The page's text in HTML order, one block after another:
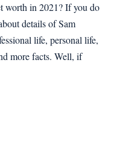
worth in 2021? If you do
details of Sam
life, personal life,
more facts. Well, if